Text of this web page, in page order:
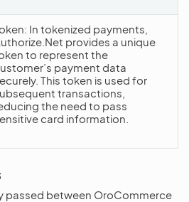
In tokenized payments,
provides a unique
to represent the
payment data
This token is used for
transactions,
the need to pass
card information.
passed between OroCommerce